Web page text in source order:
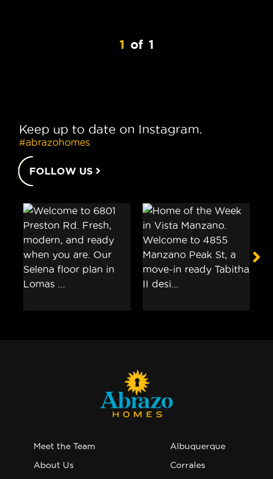
1 of 1
Keep up to date on Instagram.
#abrazohomes
FOLLOW US
Meet the Team
About Us
Albuquerque
Corrales